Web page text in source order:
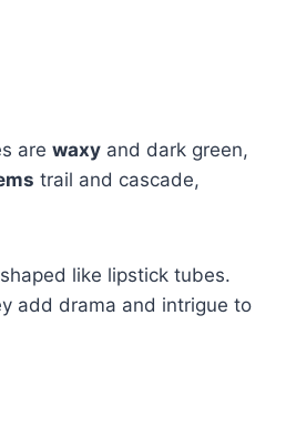
are waxy and dark green,
trail and cascade,
like lipstick tubes.
add drama and intrigue to